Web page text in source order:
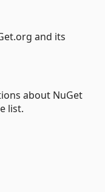
and its
about NuGet
list.